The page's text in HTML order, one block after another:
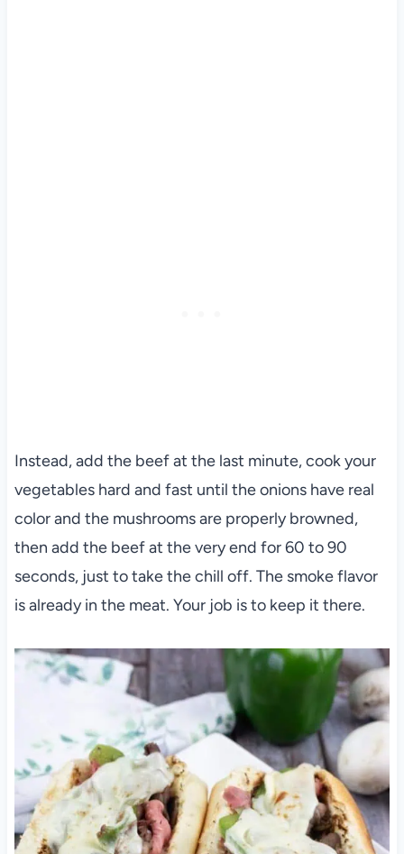
Instead, add the beef at the last minute, cook your
vegetables hard and fast until the onions have real
color and the mushrooms are properly browned,
then add the beef at the very end for 60 to 90
seconds, just to take the chill off. The smoke flavor
is already in the meat. Your job is to keep it there.